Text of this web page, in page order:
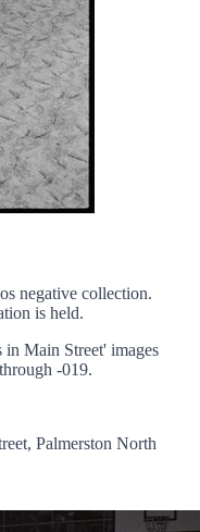
negative collection.
is held.
in Main Street' images
-019.
Palmerston North